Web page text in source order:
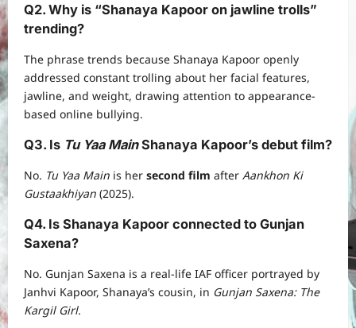
Q2. Why is “Shanaya Kapoor on jawline trolls”
trending?
The phrase trends because Shanaya Kapoor openly
addressed constant trolling about her facial features,
jawline, and weight, drawing attention to appearance-
based online bullying.
Q3. Is Tu Yaa MainShanaya Kapoor’s debut film?
No. Tu Yaa Main is her second film after Aankhon Ki
Gustaakhiyan (2025).
Q4. Is Shanaya Kapoor connected to Gunjan
Saxena?
No. Gunjan Saxena is a real-life IAF officer portrayed by
Janhvi Kapoor, Shanaya’s cousin, in Gunjan Saxena: The
Kargil Girl.